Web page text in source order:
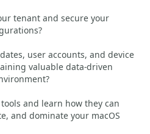
tenant and secure your
user accounts, and device
valuable data-driven
and learn how they can
and dominate your macOS